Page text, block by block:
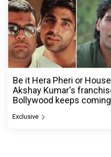
Be it Hera Pheri or
Akshay Kumar's
Bollywood keeps
Exclusive